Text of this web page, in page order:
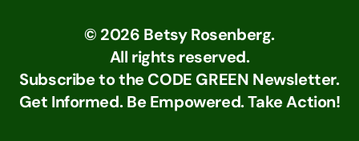
© 2026 Betsy Rosenberg.
All rights reserved.
Subscribe to the CODE GREEN Newsletter.
Get Informed. Be Empowered. Take Action!